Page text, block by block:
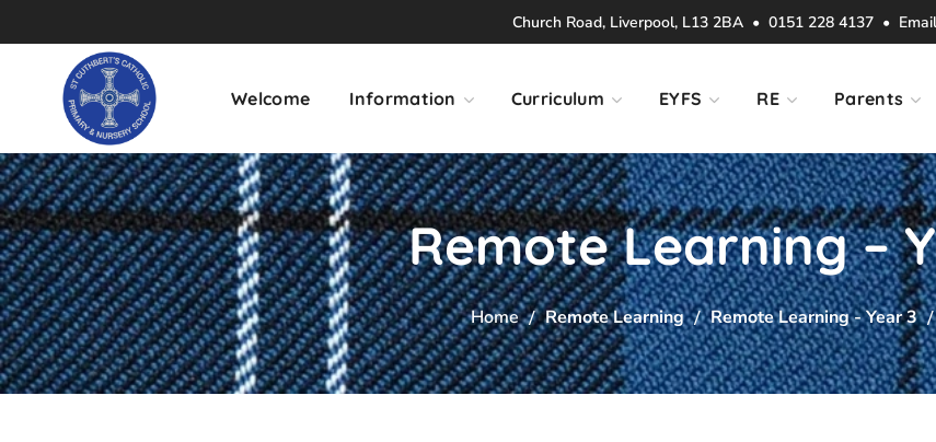
Church Road, Liverpool, L13 2BA • 0151 228 4137 •
Welcome Information Curriculum EYFS RE Parents
Remote Learning –
Home Remote Learning Remote Learning - Year 3